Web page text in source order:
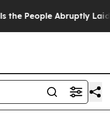
Laid off “Simply a